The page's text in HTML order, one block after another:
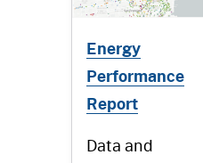
Energy
Performance
Report
Data and